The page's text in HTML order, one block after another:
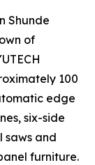
Shunde
of
100
edge
six-side
saws and
furniture.